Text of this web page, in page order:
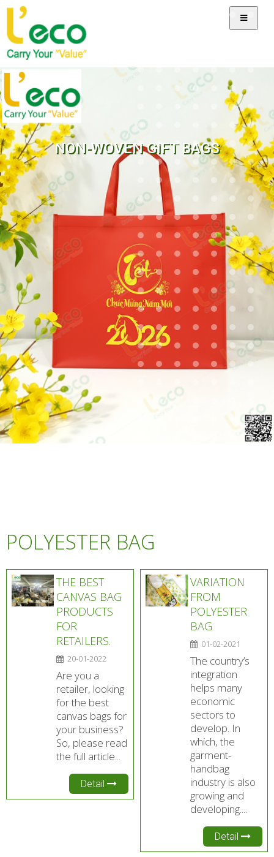
NON-WOVEN GIFT BAGS
POLYESTER BAG
THE BEST
CANVAS BAG
PRODUCTS
FOR
RETAILERS.
20-01-2022
Are you a
retailer, looking
for the best
canvas bags for
your business?
So, please read
the full article...
Detail
VARIATION
FROM
POLYESTER
BAG
01-02-2021
The country’s
integration
helps many
economic
sectors to
develop. In
which, the
garment-
handbag
industry is also
growing and
developing....
Detail